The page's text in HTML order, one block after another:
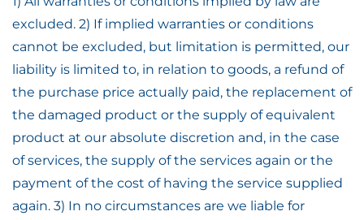
excluded. 2) If implied warranties or conditions
cannot be excluded, but limitation is permitted, our
liability is limited to, in relation to goods, a refund of
the purchase price actually paid, the replacement of
the damaged product or the supply of equivalent
product at our absolute discretion and, in the case
of services, the supply of the services again or the
payment of the cost of having the service supplied
again. 3) In no circumstances are we liable for